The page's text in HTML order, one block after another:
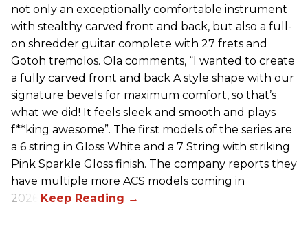
not only an exceptionally comfortable instrument
with stealthy carved front and back, but also a full-
on shredder guitar complete with 27 frets and
Gotoh tremolos. Ola comments, “I wanted to create
a fully carved front and back A style shape with our
signature bevels for maximum comfort, so that’s
what we did! It feels sleek and smooth and plays
f**king awesome”. The first models of the series are
a 6 string in Gloss White and a 7 String with striking
Pink Sparkle Gloss finish. The company reports they
have multiple more ACS models coming in
2026.